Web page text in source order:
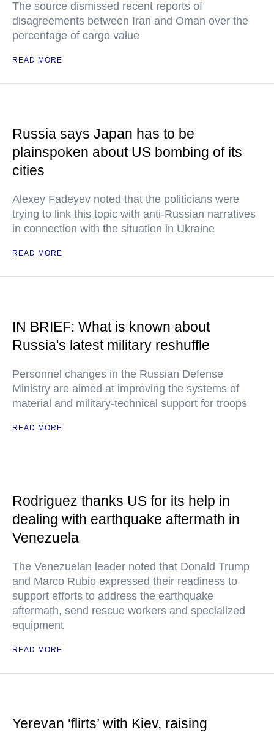
The source dismissed recent reports of
disagreements between Iran and Oman over the
percentage of cargo value
READ MORE
Russia says Japan has to be
plainspoken about US bombing of its
cities
Alexey Fadeyev noted that the politicians were
trying to link this topic with anti-Russian narratives
in connection with the situation in Ukraine
READ MORE
IN BRIEF: What is known about
Russia's latest military reshuffle
Personnel changes in the Russian Defense
Ministry are aimed at improving the systems of
material and military-technical support for troops
READ MORE
Rodriguez thanks US for its help in
dealing with earthquake aftermath in
Venezuela
The Venezuelan leader noted that Donald Trump
and Marco Rubio expressed their readiness to
support efforts to address the earthquake
aftermath, send rescue workers and specialized
equipment
READ MORE
Yerevan ‘flirts’ with Kiev, raising